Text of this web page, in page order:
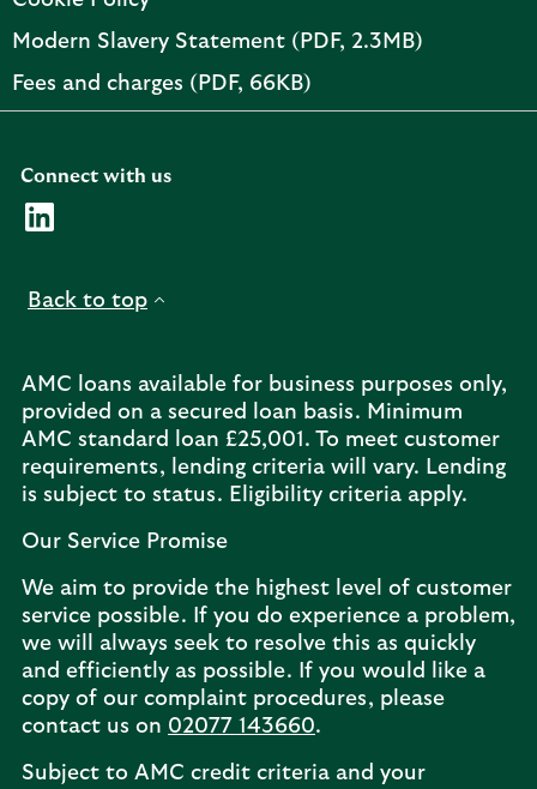
t
a
b
Modern Slavery Statement (PDF, 2.3MB)
Fees and charges (PDF, 66KB)
opens
Connect with us
Visit the AMC Linkedin page. Opens in a new browser
Back to top
AMC loans available for business purposes only,
provided on a secured loan basis. Minimum
AMC standard loan £25,001. To meet customer
requirements, lending criteria will vary. Lending
is subject to status. Eligibility criteria apply.
Our Service Promise
We aim to provide the highest level of customer
service possible. If you do experience a problem,
we will always seek to resolve this as quickly
and efficiently as possible. If you would like a
copy of our complaint procedures, please
contact us on 02077 143660.
Subject to AMC credit criteria and your